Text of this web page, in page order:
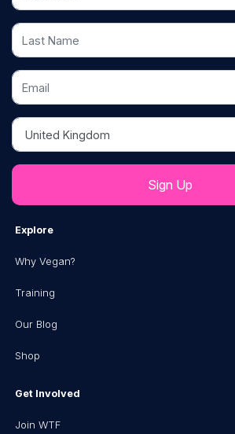
Last Name
Email
Country
Explore
Why Vegan?
Training
Our Blog
Shop
Get Involved
Join WTF